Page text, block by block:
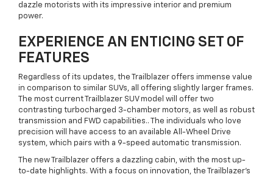
dazzle motorists with its impressive interior and premium
power.
EXPERIENCE AN ENTICING SET OF
FEATURES
Regardless of its updates, the Trailblazer offers immense value
in comparison to similar SUVs, all offering slightly larger frames.
The most current Trailblazer SUV model will offer two
contrasting turbocharged 3-chamber motors, as well as robust
transmission and FWD capabilities.. The individuals who love
precision will have access to an available All-Wheel Drive
system, which pairs with a 9-speed automatic transmission.
The new Trailblazer offers a dazzling cabin, with the most up-
to-date highlights. With a focus on innovation, the Trailblazer’s